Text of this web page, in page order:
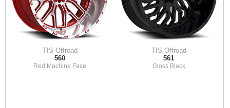
TIS Offroad
560
Red Machine Face
TIS Offroad
561
Gloss Black